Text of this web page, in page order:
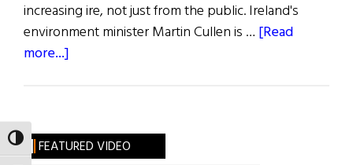
TOGGLE HIGH CONTRAST
increasing ire, not just from the public. Ireland's
environment minister Martin Cullen is … [Read
more...]
&
Smoking
FEATURED VIDEO